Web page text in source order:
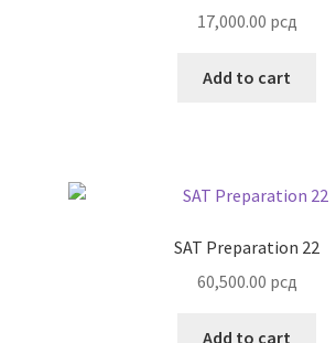
17,000.00 рсд
Add to cart
SAT Preparation 22
60,500.00 рсд
Add to cart